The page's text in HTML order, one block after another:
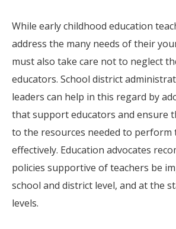
While early childhood education
address the many needs of their
must also take care not to neglect
educators. School district
leaders can help in this regard by
that support educators and ensure
to the resources needed to perform
effectively. Education advocates
policies supportive of teachers be
school and district level, and at the
levels.